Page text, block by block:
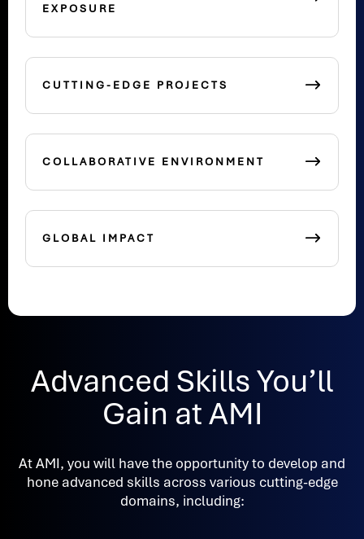
EXPOSURE
CUTTING-EDGE PROJECTS
COLLABORATIVE ENVIRONMENT
GLOBAL IMPACT
Advanced Skills You’ll
Gain at AMI
At AMI, you will have the opportunity to develop and
hone advanced skills across various cutting-edge
domains, including: